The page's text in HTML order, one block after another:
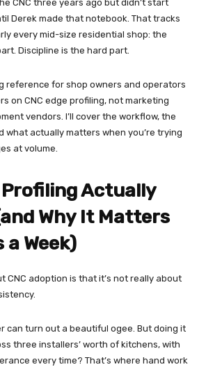
CNC three years ago but didn’t start
Derek made that notebook. That tracks
every mid-size residential shop: the
Discipline is the hard part.
reference for shop owners and operators
on CNC edge profiling, not marketing
vendors. I’ll cover the workflow, the
what actually matters when you’re trying
at volume.
Profiling Actually
Why It Matters
Week)
CNC adoption is that it’s not really about
can turn out a beautiful ogee. But doing it
three installers’ worth of kitchens, with
every time? That’s where hand work